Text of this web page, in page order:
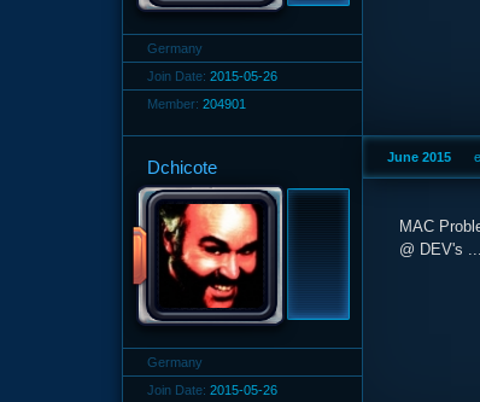
Germany
Join Date: 2015-05-26
Member: 204901
Dchicote
Germany
Join Date: 2015-05-26
June 2015
MAC
@ DEV's